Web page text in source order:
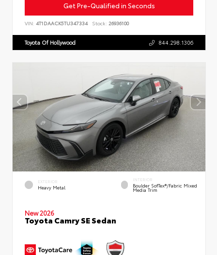
Get Pre-Qualified in Seconds
VIN: 4T1DAACK5TU347334 Stock: 26936100
Toyota Of Hollywood 844.298.1306
EXTERIOR
Heavy Metal
INTERIOR
Boulder SofTex®/fabric Mixed
Media Trim
New 2026
Toyota Camry SE Sedan